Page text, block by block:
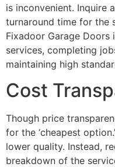
is inconvenient. Inquire
turnaround time for the
Fixadoor Garage
services, completing
maintaining high
Cost
Though price
for the ‘cheapest
lower quality. Instead,
breakdown of the